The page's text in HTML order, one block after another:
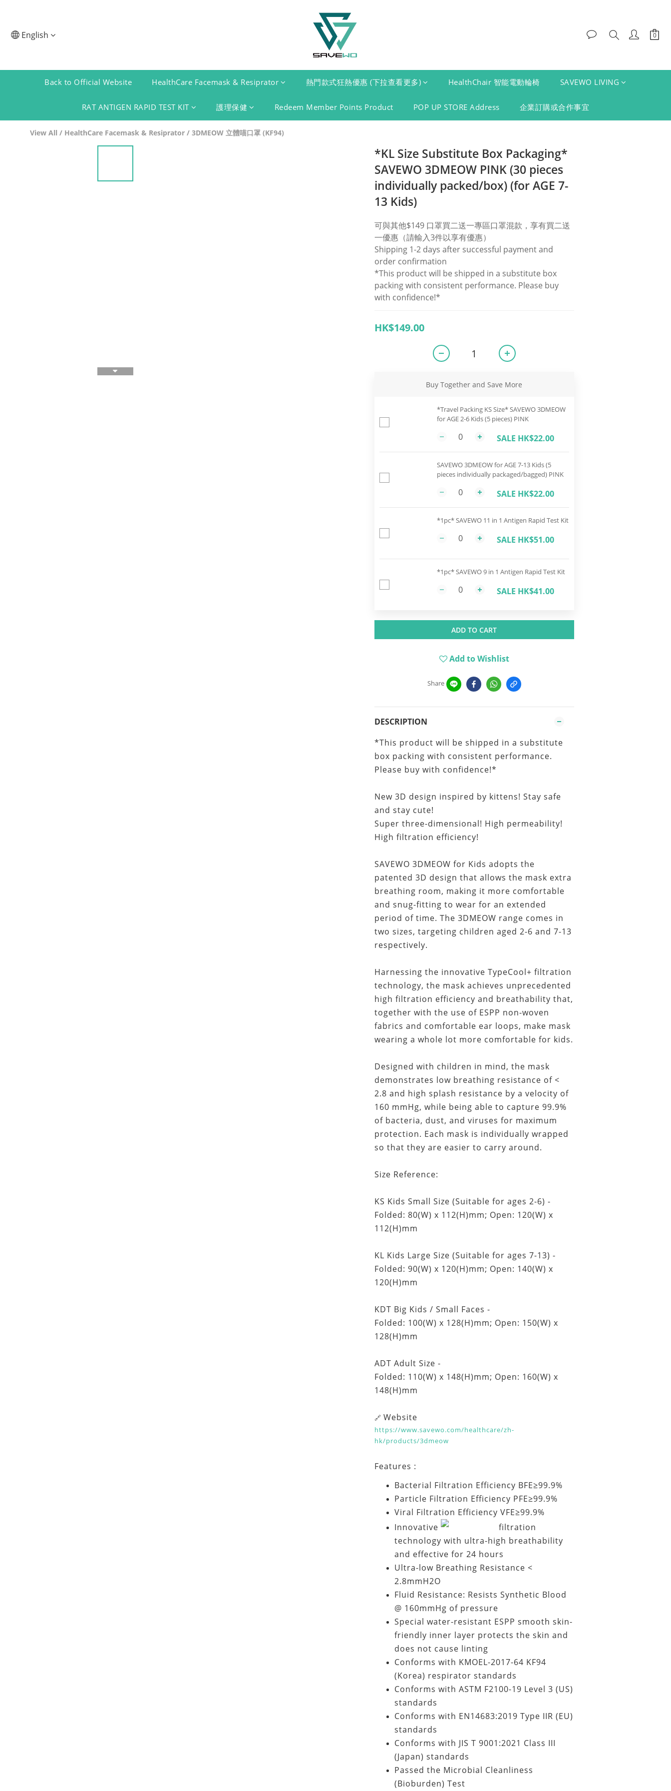
English
Back to Official Website HealthCare Facemask & Resiprator 熱門款式狂熱優惠 (下拉查看更多) HealthChair 智能電動輪椅 SAVEWO LIVING
RAT ANTIGEN RAPID TEST KIT 護理保健 Redeem Member Points Product POP UP STORE Address 企業訂購或合作事宜
View All / HealthCare Facemask & Resiprator / 3DMEOW 立體喵口罩 (KF94)
*KL Size Substitute Box Packaging*
SAVEWO 3DMEOW PINK (30 pieces
individually packed/box) (for AGE 7-
13 Kids)
可與其他$149 口罩買二送一專區口罩混款，享有買二送
一優惠（請輸入3件以享有優惠）
Shipping 1-2 days after successful payment and
order confirmation
*This product will be shipped in a substitute box
packing with consistent performance. Please buy
with confidence!*
HK$149.00
Buy Together and Save More
*Travel Packing KS Size* SAVEWO 3DMEOW
for AGE 2-6 Kids (5 pieces) PINK
SALE HK$22.00
SAVEWO 3DMEOW for AGE 7-13 Kids (5
pieces individually packaged/bagged) PINK
SALE HK$22.00
*1pc* SAVEWO 11 in 1 Antigen Rapid Test Kit
SALE HK$51.00
*1pc* SAVEWO 9 in 1 Antigen Rapid Test Kit
SALE HK$41.00
ADD TO CART
Add to Wishlist
Share
DESCRIPTION
*This product will be shipped in a substitute
box packing with consistent performance.
Please buy with confidence!*
New 3D design inspired by kittens! Stay safe
and stay cute!
Super three-dimensional! High permeability!
High filtration efficiency!
SAVEWO 3DMEOW for Kids adopts the
patented 3D design that allows the mask extra
breathing room, making it more comfortable
and snug-fitting to wear for an extended
period of time. The 3DMEOW range comes in
two sizes, targeting children aged 2-6 and 7-13
respectively.
Harnessing the innovative TypeCool+ filtration
technology, the mask achieves unprecedented
high filtration efficiency and breathability that,
together with the use of ESPP non-woven
fabrics and comfortable ear loops, make mask
wearing a whole lot more comfortable for kids.
Designed with children in mind, the mask
demonstrates low breathing resistance of <
2.8 and high splash resistance by a velocity of
160 mmHg, while being able to capture 99.9%
of bacteria, dust, and viruses for maximum
protection. Each mask is individually wrapped
so that they are easier to carry around.
Size Reference:
KS Kids Small Size (Suitable for ages 2-6) -
Folded: 80(W) x 112(H)mm; Open: 120(W) x
112(H)mm
KL Kids Large Size (Suitable for ages 7-13) -
Folded: 90(W) x 120(H)mm; Open: 140(W) x
120(H)mm
KDT Big Kids / Small Faces -
Folded: 100(W) x 128(H)mm; Open: 150(W) x
128(H)mm
ADT Adult Size -
Folded: 110(W) x 148(H)mm; Open: 160(W) x
148(H)mm
🔗 Website
https://www.savewo.com/healthcare/zh-
hk/products/3dmeow
Features :
Bacterial Filtration Efficiency BFE≥99.9%
Particle Filtration Efficiency PFE≥99.9%
Viral Filtration Efficiency VFE≥99.9%
Innovative
filtration
technology with ultra-high breathability
and effective for 24 hours
Ultra-low Breathing Resistance <
2.8mmH2O
Fluid Resistance: Resists Synthetic Blood
@ 160mmHg of pressure
Special water-resistant ESPP smooth skin-
friendly inner layer protects the skin and
does not cause linting
Conforms with KMOEL-2017-64 KF94
(Korea) respirator standards
Conforms with ASTM F2100-19 Level 3 (US)
standards
Conforms with EN14683:2019 Type IIR (EU)
standards
Conforms with JIS T 9001:2021 Class III
(Japan) standards
Passed the Microbial Cleanliness
(Bioburden) Test